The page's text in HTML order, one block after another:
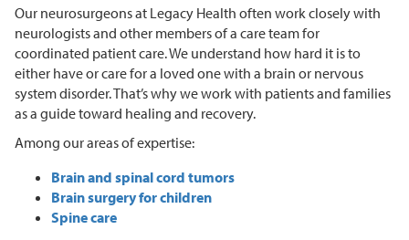
Our neurosurgeons at Legacy Health often work closely with
neurologists and other members of a care team for
coordinated patient care. We understand how hard it is to
either have or care for a loved one with a brain or nervous
system disorder. That’s why we work with patients and families
as a guide toward healing and recovery.
Among our areas of expertise:
Brain and spinal cord tumors
Brain surgery for children
Spine care